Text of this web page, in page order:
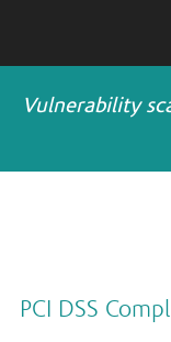
Vulnerability
PCI DSS